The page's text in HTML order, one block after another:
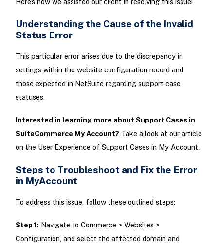
Understanding the Cause of the Invalid
Status Error
This particular error arises due to the discrepancy in
settings within the website configuration record and
those expected in NetSuite regarding support case
statuses.
Interested in learning more about Support Cases in
SuiteCommerce My Account? Take a look at our article
on the User Experience of Support Cases in My Account.
Steps to Troubleshoot and Fix the Error
in MyAccount
To address this issue, follow these outlined steps:
Step 1: Navigate to Commerce > Websites >
Configuration, and select the affected domain and